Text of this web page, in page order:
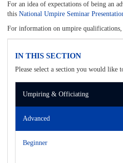
For an idea of expectations of being an
this National Umpire Seminar
For information on umpire
IN THIS SECTION
Please select a section you would like
Umpiring & Officiating
Advanced
Beginner